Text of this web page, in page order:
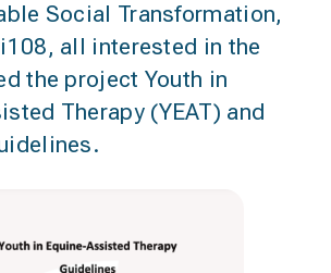
Social Transformation,
all interested in the
the project Youth in
Therapy (YEAT) and